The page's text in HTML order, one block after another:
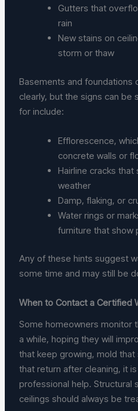
Gutters that
rain
New stains on
storm or thaw
Basements and foundations
clearly, but the signs can be
for include:
Efflorescence,
concrete walls or
Hairline cracks
weather
Damp, flaking, or
Water rings or
furniture that show
Any of these hints suggest
some time and may still be
When to Contact a Certified
Some homeowners monitor
a while, hoping they will
that keep growing, mold
that return after cleaning, it
professional help. Structural
ceilings should always be